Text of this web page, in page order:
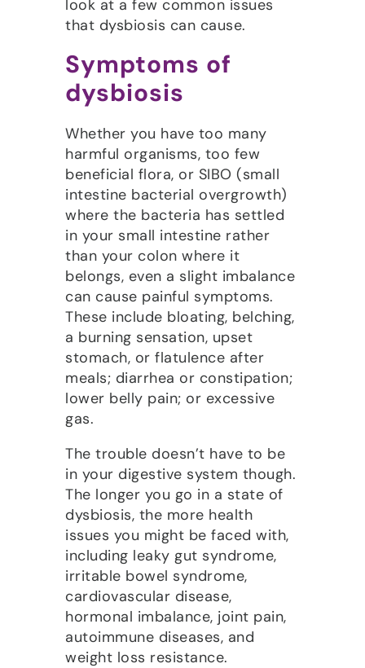
look at a few common issues
that dysbiosis can cause.
Symptoms of
dysbiosis
Whether you have too many
harmful organisms, too few
beneficial flora, or SIBO (small
intestine bacterial overgrowth)
where the bacteria has settled
in your small intestine rather
than your colon where it
belongs, even a slight imbalance
can cause painful symptoms.
These include bloating, belching,
a burning sensation, upset
stomach, or flatulence after
meals; diarrhea or constipation;
lower belly pain; or excessive
gas.
The trouble doesn’t have to be
in your digestive system though.
The longer you go in a state of
dysbiosis, the more health
issues you might be faced with,
including leaky gut syndrome,
irritable bowel syndrome,
cardiovascular disease,
hormonal imbalance, joint pain,
autoimmune diseases, and
weight loss resistance.